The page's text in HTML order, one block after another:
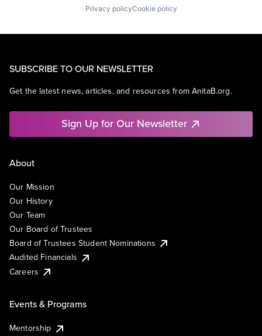
Privacy policyCookie policy
SUBSCRIBE TO OUR NEWSLETTER
Get the latest news, articles, and resources from AnitaB.org.
Sign Up for Our Newsletter
About
Our Mission
Our History
Our Team
Our Board of Trustees
Board of Trustees Student Nominations
Audited Financials
Careers
Events & Programs
Mentorship